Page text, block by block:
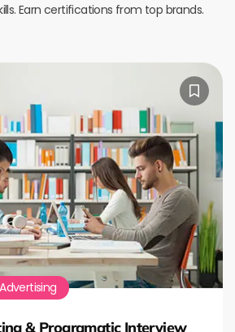
Earn certifications from top brands.
& Programatic Interview